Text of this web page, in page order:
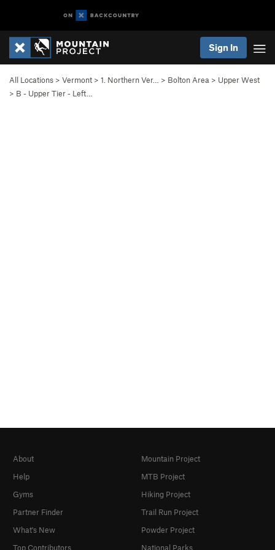
Sign In
All Locations > Vermont > 1. Northern Ver… > Bolton Area > Upper West
> B - Upper Tier - Left…
About
Help
Gyms
Partner Finder
What's New
Top Contributors
Mountain Project
MTB Project
Hiking Project
Trail Run Project
Powder Project
National Parks